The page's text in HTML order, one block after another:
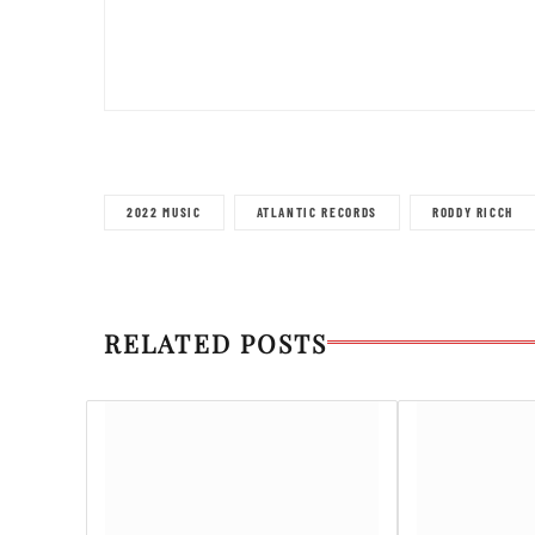
2022 MUSIC ATLANTIC RECORDS RODDY RICCH
RELATED POSTS